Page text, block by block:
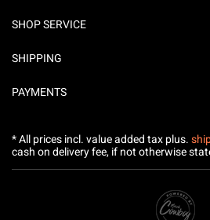
SHOP SERVICE
SHIPPING
PAYMENTS
* All prices incl. value added tax plus.
cash on delivery fee, if not otherwise